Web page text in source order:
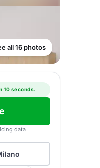
all 16 photos
10 seconds.
data